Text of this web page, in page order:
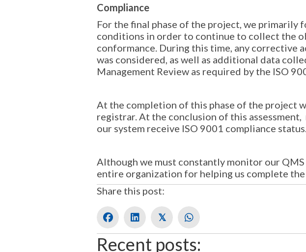
Compliance
For the final phase of the project, we primarily
conditions in order to continue to collect the
conformance. During this time, any
was considered, as well as additional data
Management Review as required by the ISO
At the completion of this phase of the project
registrar. At the conclusion of this
our system receive ISO 9001 compliance
Although we must constantly monitor our
entire organization for helping us complete
Share this post:
𝕏
Recent posts: